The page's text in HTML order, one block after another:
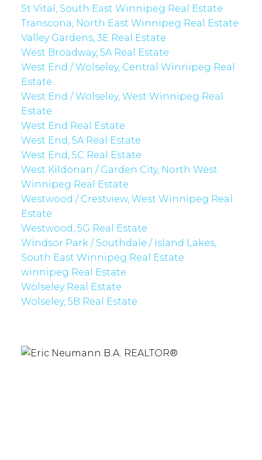
St Vital, South East Winnipeg Real Estate
Transcona, North East Winnipeg Real Estate
Valley Gardens, 3E Real Estate
West Broadway, 5A Real Estate
West End / Wolseley, Central Winnipeg Real
Estate
West End / Wolseley, West Winnipeg Real
Estate
West End Real Estate
West End, 5A Real Estate
West End, 5C Real Estate
West Kildonan / Garden City, North West
Winnipeg Real Estate
Westwood / Crestview, West Winnipeg Real
Estate
Westwood, 5G Real Estate
Windsor Park / Southdale / Island Lakes,
South East Winnipeg Real Estate
winnipeg Real Estate
Wolseley Real Estate
Wolseley, 5B Real Estate